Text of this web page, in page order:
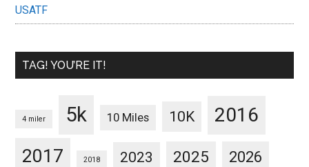
USATF
TAG! YOU’RE IT!
4 miler 5k 10 Miles 10K 2016
2017 2018 2023 2025 2026